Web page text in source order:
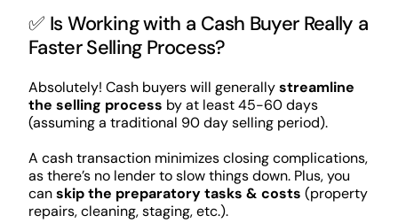
✅ Is Working with a Cash Buyer Really a
Faster Selling Process?
Absolutely! Cash buyers will generallystreamline
the selling process by at least 45-60 days
(assuming a traditional 90 day selling period).
A cash transaction minimizes closing complications,
as there’s no lender to slow things down. Plus, you
canskip the preparatory tasks & costs (property
repairs, cleaning, staging, etc.).